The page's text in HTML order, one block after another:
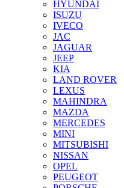
HYUNDAI
ISUZU
IVECO
JAC
JAGUAR
JEEP
KIA
LAND ROVER
LEXUS
MAHINDRA
MAZDA
MERCEDES
MINI
MITSUBISHI
NISSAN
OPEL
PEUGEOT